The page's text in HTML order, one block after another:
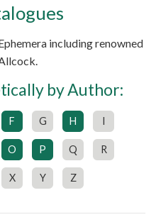
including renowned
by Author:
F G H I
O P Q R
X Y Z